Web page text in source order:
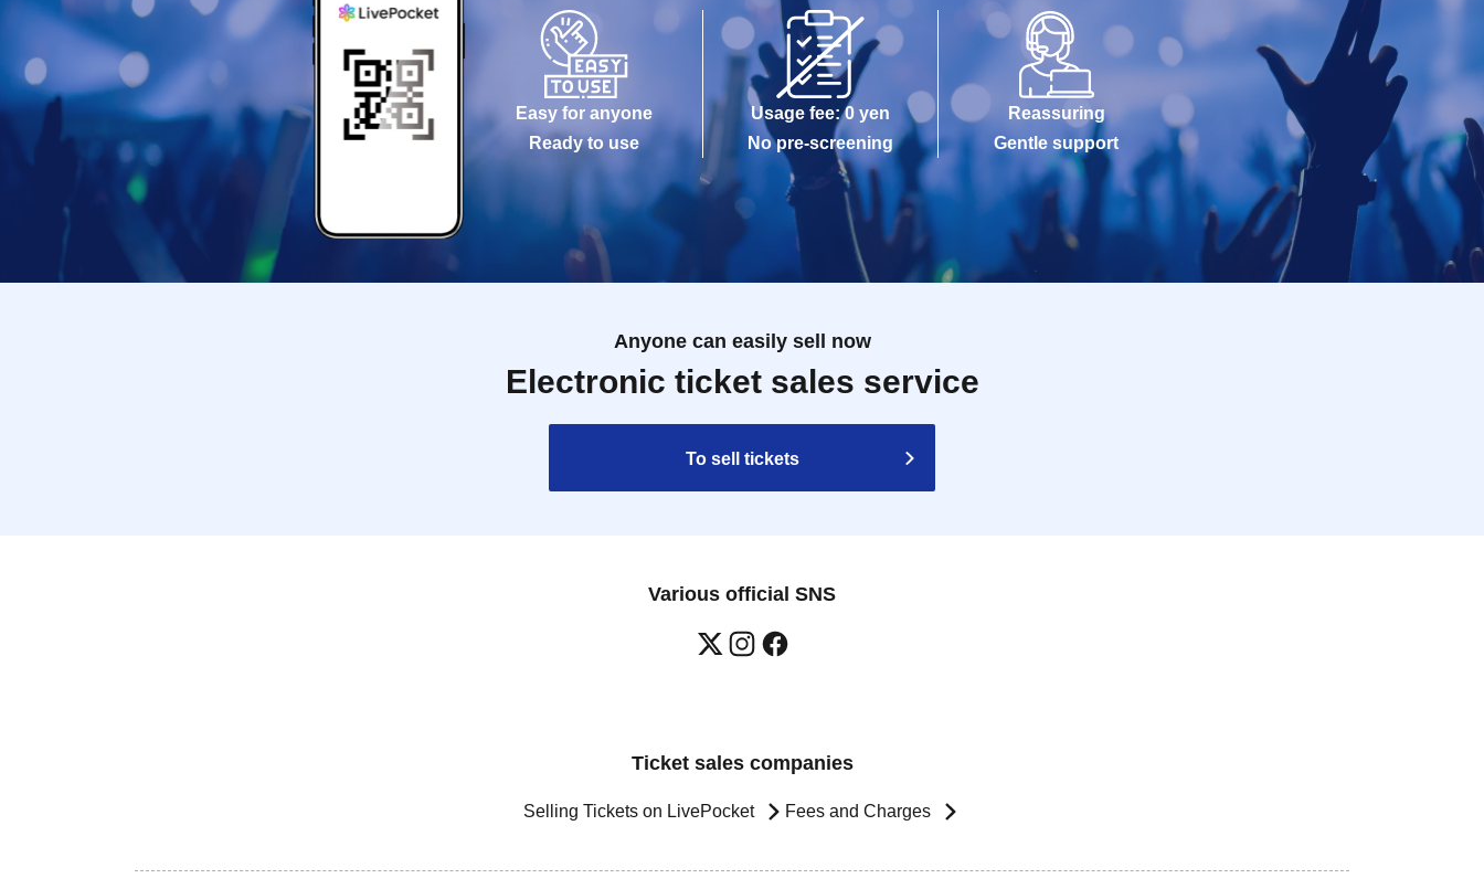
Easy for anyone
Ready to use
Usage fee: 0 yen
No pre-screening
Reassuring
Gentle support
Anyone can easily sell now
Electronic ticket sales service
To sell tickets
Various official SNS
Ticket sales companies
Selling Tickets on LivePocket Fees and Charges